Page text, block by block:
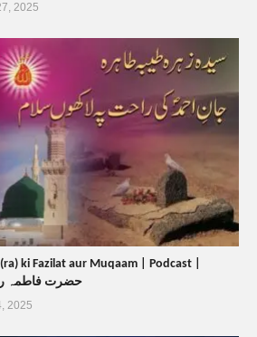
2025
ki Fazilat aur Muqaam | Podcast |
حضرت فاطمہ
2025